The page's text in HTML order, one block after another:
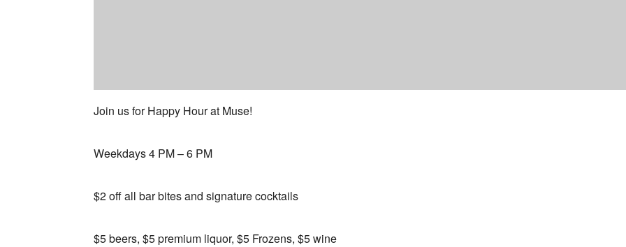
Join us for Happy Hour at Muse!
Weekdays 4 PM – 6 PM
$2 off all bar bites and signature cocktails
$5 beers, $5 premium liquor, $5 Frozens, $5 wine